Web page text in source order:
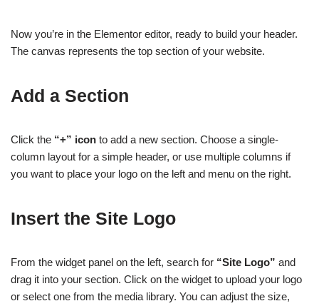
Now you’re in the Elementor editor, ready to build your header.
The canvas represents the top section of your website.
Add a Section
Click the “+” icon to add a new section. Choose a single-
column layout for a simple header, or use multiple columns if
you want to place your logo on the left and menu on the right.
Insert the Site Logo
From the widget panel on the left, search for “Site Logo” and
drag it into your section. Click on the widget to upload your logo
or select one from the media library. You can adjust the size,